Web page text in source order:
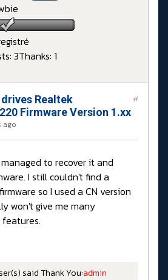
3Thanks: 1
drives Realtek
Firmware Version 1.xx
ago
#
to recover it and
I still couldn't find a
so I used a CN version
won't give me many
said Thank You:admin